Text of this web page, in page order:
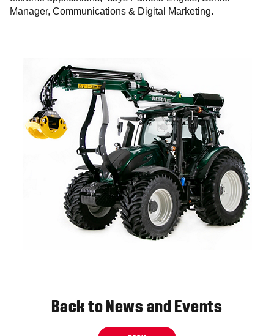
Manager, Communications & Digital Marketing.
Back to News and Events